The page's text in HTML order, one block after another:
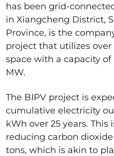
has been grid-
in Xiangcheng District,
Province, is the
project that utilizes
space with a capacity of
MW.
The BIPV project is
cumulative electricity
kWh over 25 years. This
reducing carbon
tons, which is akin to